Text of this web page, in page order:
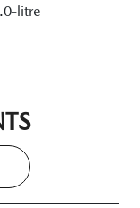
litre
00324742